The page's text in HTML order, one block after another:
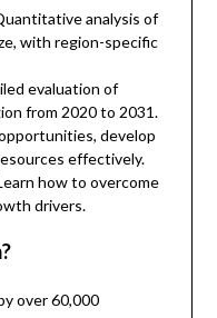
analysis of
with region-specific
evaluation of
from 2020 to 2031.
develop
effectively.
how to overcome
drivers.
over 60,000